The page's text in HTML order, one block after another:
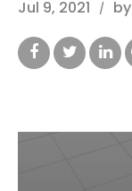
Jul 9, 2021 by